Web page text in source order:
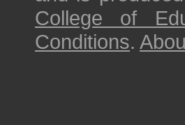
College of
Conditions.